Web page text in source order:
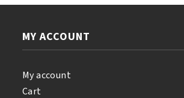
quantity
MY ACCOUNT
My account
Cart